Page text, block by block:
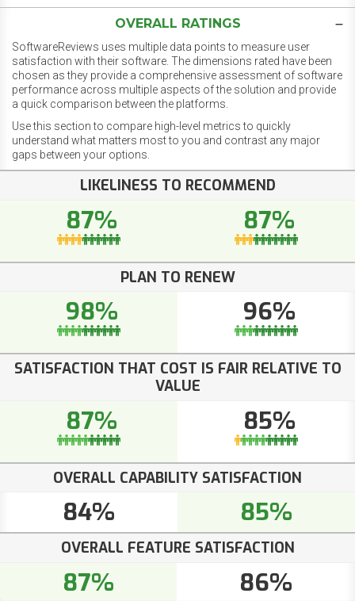
OVERALL RATINGS
SoftwareReviews uses multiple data points to measure user
satisfaction with their software. The dimensions rated have been
chosen as they provide a comprehensive assessment of software
performance across multiple aspects of the solution and provide
a quick comparison between the platforms.
Use this section to compare high-level metrics to quickly
understand what matters most to you and contrast any major
gaps between your options.
LIKELINESS TO RECOMMEND
87% 87%
PLAN TO RENEW
98% 96%
SATISFACTION THAT COST IS FAIR RELATIVE TO
VALUE
87% 85%
OVERALL CAPABILITY SATISFACTION
84% 85%
OVERALL FEATURE SATISFACTION
87% 86%